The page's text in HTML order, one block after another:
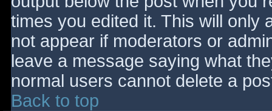
times you edited it. This will only
not appear if moderators or
leave a message saying what
normal users cannot delete a
Back to top